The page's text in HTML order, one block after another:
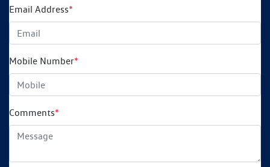
Email Address*
Mobile Number*
Comments*